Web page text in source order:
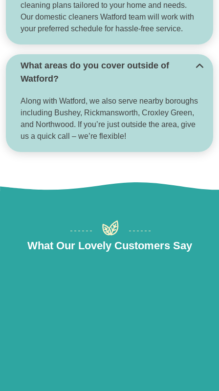
cleaning plans tailored to your home and needs.
Our domestic cleaners Watford team will work with
your preferred schedule for hassle-free service.
What areas do you cover outside of
Watford?
Along with Watford, we also serve nearby boroughs
including Bushey, Rickmansworth, Croxley Green,
and Northwood. If you’re just outside the area, give
us a quick call – we’re flexible!
What Our Lovely Customers Say